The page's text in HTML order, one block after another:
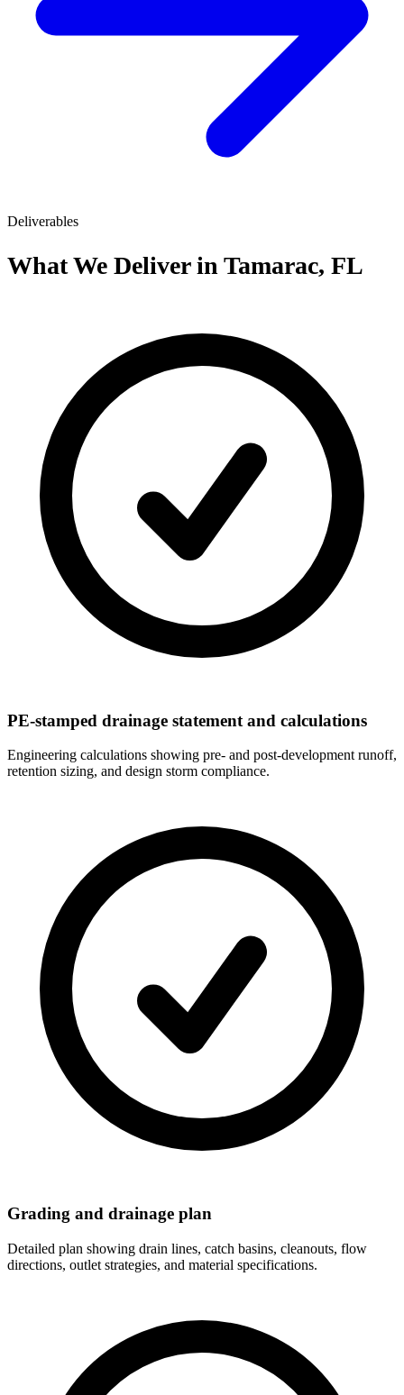
Deliverables
What We Deliver in Tamarac, FL
PE-stamped drainage statement and calculations
Engineering calculations showing pre- and post-development runoff,
retention sizing, and design storm compliance.
Grading and drainage plan
Detailed plan showing drain lines, catch basins, cleanouts, flow
directions, outlet strategies, and material specifications.